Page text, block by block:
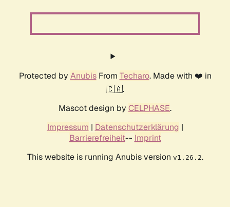
Protected by AnubisFrom Techaro. Made with ❤️ in
🇨🇦.
Mascot design by CELPHASE.
Impressum | Datenschutzerklärung |
Barrierefreiheit-- Imprint
This website is running Anubis version v1.26.2.